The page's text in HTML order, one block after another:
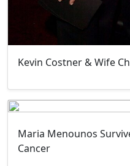
Kevin Costner & Wife
Maria Menounos
Cancer